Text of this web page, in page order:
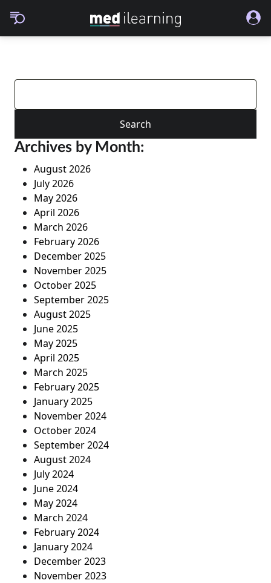
Search
Archives by Month:
August 2026
July 2026
May 2026
April 2026
March 2026
February 2026
December 2025
November 2025
October 2025
September 2025
August 2025
June 2025
May 2025
April 2025
March 2025
February 2025
January 2025
November 2024
October 2024
September 2024
August 2024
July 2024
June 2024
May 2024
March 2024
February 2024
January 2024
December 2023
November 2023